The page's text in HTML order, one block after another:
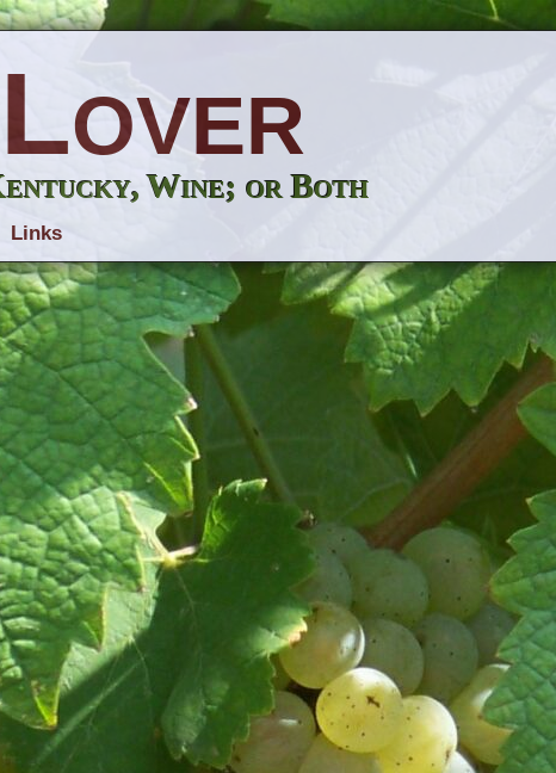
Wine; or Both
Links